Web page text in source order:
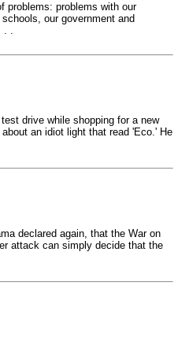
problems: problems with our
our government and
. .
drive while shopping for a new
an idiot light that read 'Eco.' He
declared again, that the War on
attack can simply decide that the